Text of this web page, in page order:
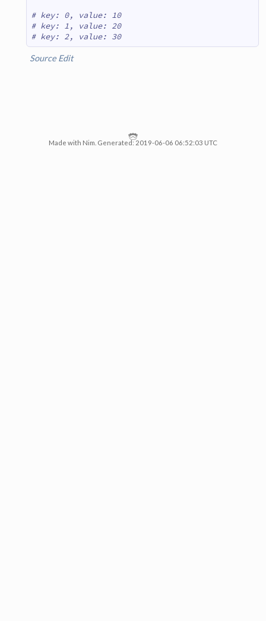
# key: 0, value: 10
# key: 1, value: 20
# key: 2, value: 30
Source Edit
Made with Nim. Generated: 2019-06-06 06:52:03 UTC